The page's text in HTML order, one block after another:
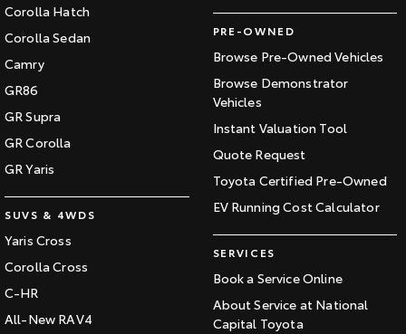
Corolla Hatch
Corolla Sedan
Camry
GR86
GR Supra
GR Corolla
GR Yaris
SUVS & 4WDS
Yaris Cross
Corolla Cross
C-HR
All-New RAV4
PRE-OWNED
Browse Pre-Owned Vehicles
Browse Demonstrator
Vehicles
Instant Valuation Tool
Quote Request
Toyota Certified Pre-Owned
EV Running Cost Calculator
SERVICES
Book a Service Online
About Service at National
Capital Toyota